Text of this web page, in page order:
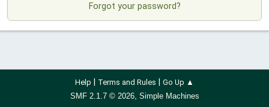
Forgot your password?
Help Terms and Rules
Go Up ▲
SMF 2.1.7 © 2026, Simple Machines